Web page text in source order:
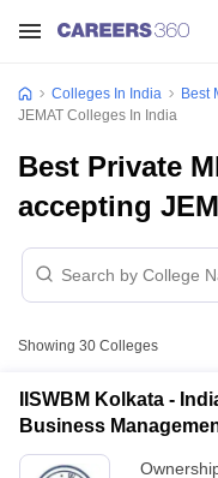
Colleges In India Best
JEMAT Colleges In India
Best Private
accepting
Showing 30 Colleges
IISWBM Kolkata -
Business